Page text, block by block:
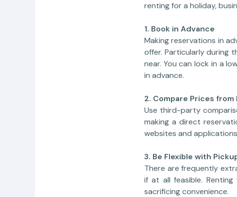
renting for a holiday,
1. Book in Advance
Making reservations in
offer. Particularly during
near. You can lock in a
in advance.
2. Compare Prices
Use third-party
making a direct
websites and
3. Be Flexible with
There are frequently
if at all feasible.
sacrificing convenience.